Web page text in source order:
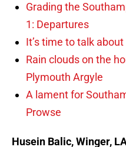
Grading the
1: Departures
It’s time to talk
Rain clouds on the
Plymouth Argyle
A lament for
Prowse
Husein Balic, Winger,